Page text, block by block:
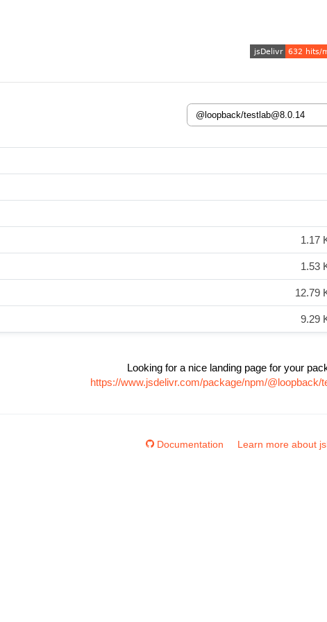
1.17
1.53
12.79
9.29
Looking for a nice landing page for your
https://www.jsdelivr.com/package/npm/@loopback/
Documentation Learn more about